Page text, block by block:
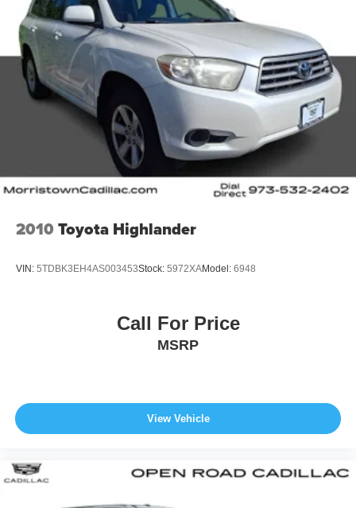
2010 Toyota Highlander
VIN: 5TDBK3EH4AS003453Stock: 5972XAModel: 6948
Call For Price
MSRP
View Vehicle